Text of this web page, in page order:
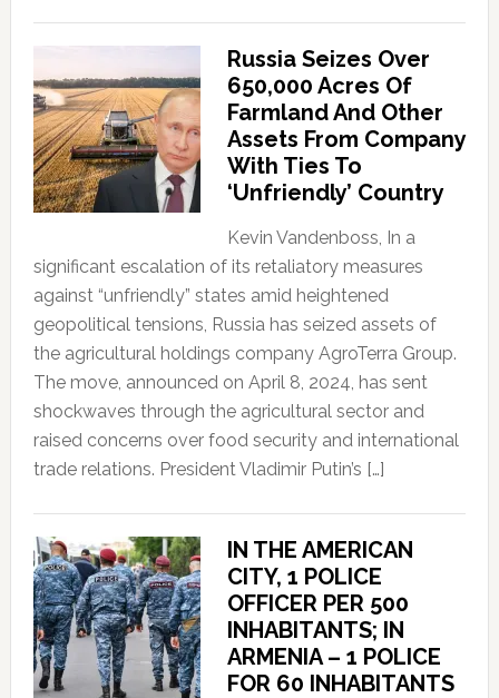
Russia Seizes Over
650,000 Acres Of
Farmland And Other
Assets From Company
With Ties To
‘Unfriendly’ Country
Kevin Vandenboss, In a
significant escalation of its retaliatory measures
against “unfriendly” states amid heightened
geopolitical tensions, Russia has seized assets of
the agricultural holdings company AgroTerra Group.
The move, announced on April 8, 2024, has sent
shockwaves through the agricultural sector and
raised concerns over food security and international
trade relations. President Vladimir Putin’s […]
IN THE AMERICAN
CITY, 1 POLICE
OFFICER PER 500
INHABITANTS; IN
ARMENIA – 1 POLICE
FOR 60 INHABITANTS